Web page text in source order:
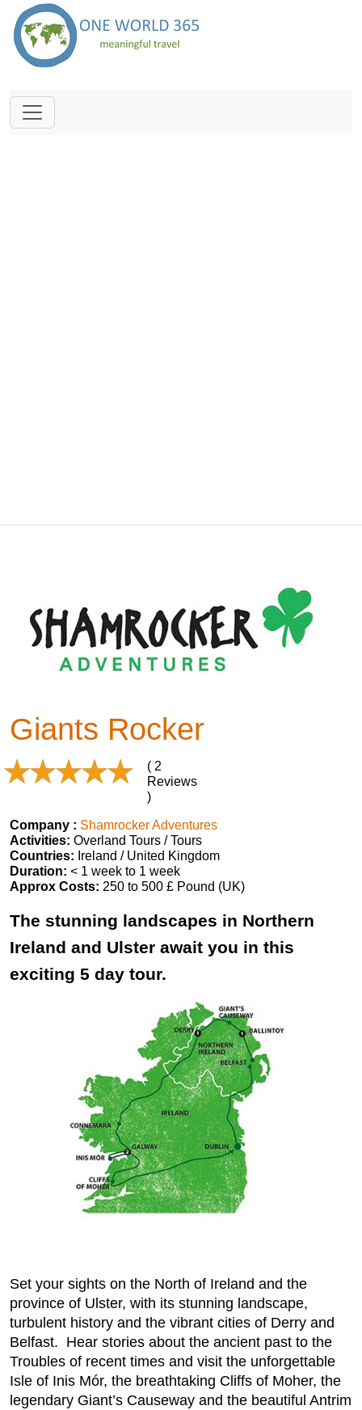
Giants Rocker
( 2
Reviews
)
Company : Shamrocker Adventures
Activities: Overland Tours / Tours
Countries: Ireland / United Kingdom
Duration: < 1 week to 1 week
Approx Costs: 250 to 500 £ Pound (UK)
The stunning landscapes in Northern
Ireland and Ulster await you in this
exciting 5 day tour.
Set your sights on the North of Ireland and the
province of Ulster, with its stunning landscape,
turbulent history and the vibrant cities of Derry and
Belfast. Hear stories about the ancient past to the
Troubles of recent times and visit the unforgettable
Isle of Inis Mór, the breathtaking Cliffs of Moher, the
legendary Giant’s Causeway and the beautiful Antrim